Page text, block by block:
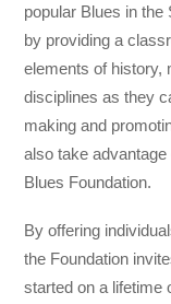
popular Blues in
by providing a
elements of history,
disciplines as they
making and
also take
Blues Foundation.
By offering
the Foundation
started on a lifetime